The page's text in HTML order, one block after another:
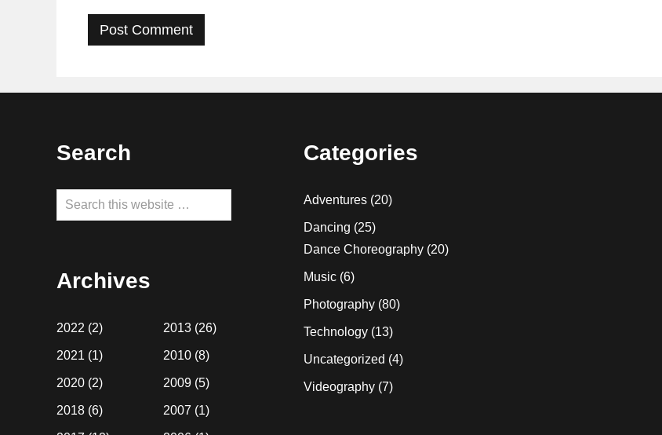
FooterSearch
Search
this
Archives
2022 (2)
2021 (1)
2020 (2)
2018 (6)
2013(26)
2010(8)
2009(5)
2007 (1)
Categories
Adventures (20)
Dancing (25)
Dance Choreography (20)
Music (6)
Photography (80)
Technology (13)
Uncategorized (4)
Videography (7)